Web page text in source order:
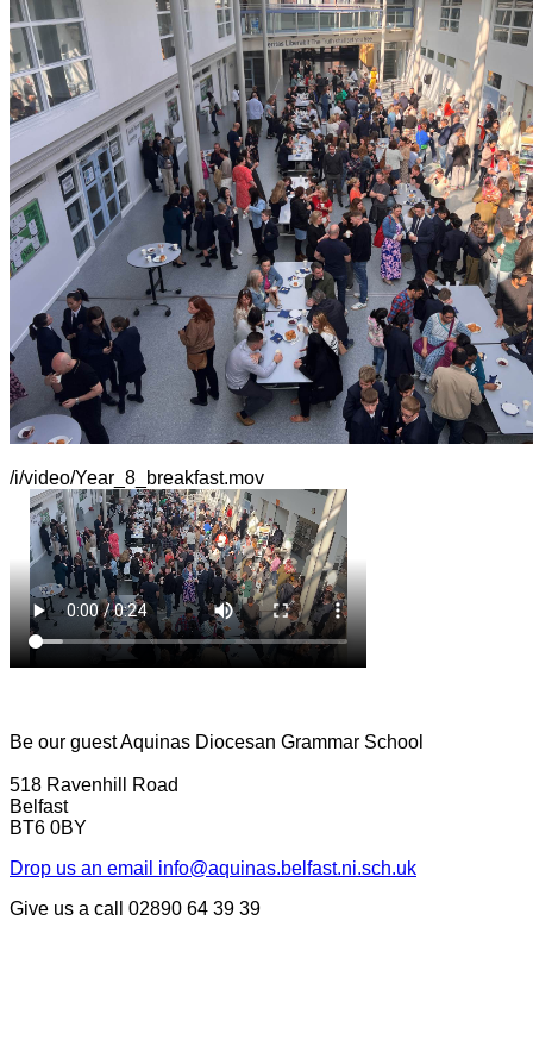
/i/video/Year_8_breakfast.mov
Be our guestAquinas Diocesan Grammar School
518 Ravenhill Road
Belfast
BT6 0BY
Drop us an email info@aquinas.belfast.ni.sch.uk
Give us a call
02890 64 39 39